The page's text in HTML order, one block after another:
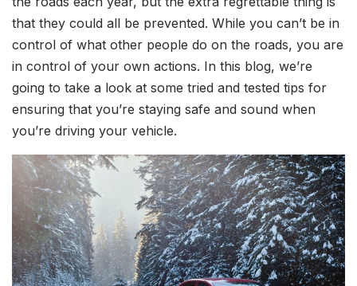
that they could all be prevented. While you can’t be in
control of what other people do on the roads, you are
in control of your own actions. In this blog, we’re
going to take a look at some tried and tested tips for
ensuring that you’re staying safe and sound when
you’re driving your vehicle.